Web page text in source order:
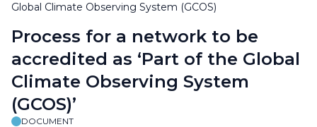
Global Climate Observing System (GCOS)
Breadcrumb
Process for a network to be
accredited as ‘Part of the Global
Climate Observing System
(GCOS)’
DOCUMENT